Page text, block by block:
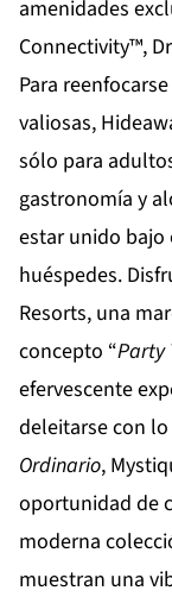
amenidades
Connectivity™,
Para
valiosas,
sólo para
gastronomía y
estar unido bajo
huéspedes.
Resorts, una
concepto “Party
efervescente
deleitarse con
Ordinario,
oportunidad de
moderna
muestran una